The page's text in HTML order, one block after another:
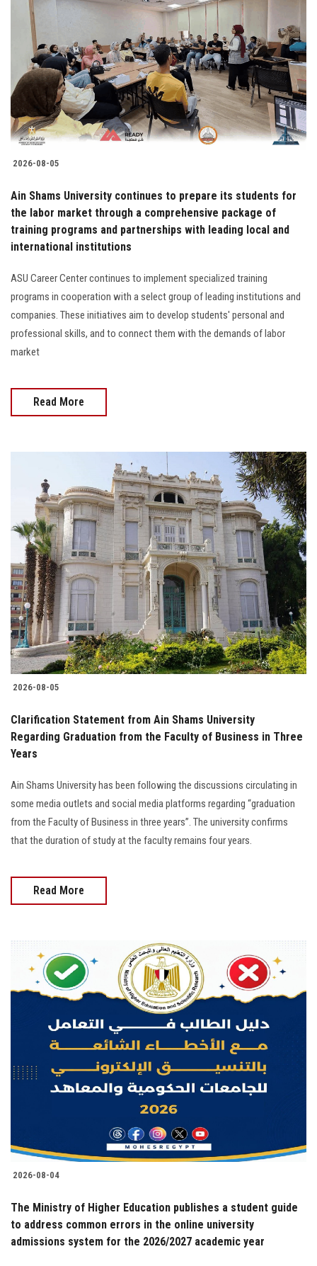
2026-08-05
Ain Shams University continues to prepare its students for
the labor market through a comprehensive package of
training programs and partnerships with leading local and
international institutions
ASU Career Center continues to implement specialized training
programs in cooperation with a select group of leading institutions and
companies. These initiatives aim to develop students' personal and
professional skills, and to connect them with the demands of labor
market
Read More
2026-08-05
Clarification Statement from Ain Shams University
Regarding Graduation from the Faculty of Business in Three
Years
Ain Shams University has been following the discussions circulating in
some media outlets and social media platforms regarding “graduation
from the Faculty of Business in three years”. The university confirms
that the duration of study at the faculty remains four years.
Read More
2026-08-04
The Ministry of Higher Education publishes a student guide
to address common errors in the online university
admissions system for the 2026/2027 academic year